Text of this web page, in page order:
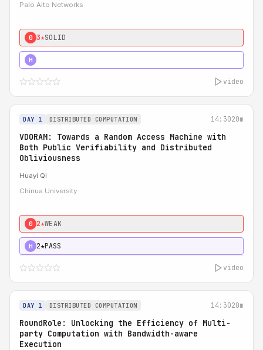
Palo Alto Networks
0 3★SOLID
H
video
DAY 1 DISTRIBUTED COMPUTATION 14:3020m
VDORAM: Towards a Random Access Machine with
Both Public Verifiability and Distributed
Obliviousness
Huayi Qi
Chinua University
0 2★WEAK
H 2★PASS
video
DAY 1 DISTRIBUTED COMPUTATION 14:3020m
RoundRole: Unlocking the Efficiency of Multi-
party Computation with Bandwidth-aware
Execution